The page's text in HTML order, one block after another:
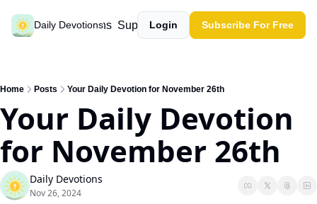
Daily Devotions
Past devotions Support our work
Login Subscribe For Free
Home Posts Your Daily Devotion for November 26th
Your Daily Devotion
for November 26th
Daily Devotions
Nov 26, 2024